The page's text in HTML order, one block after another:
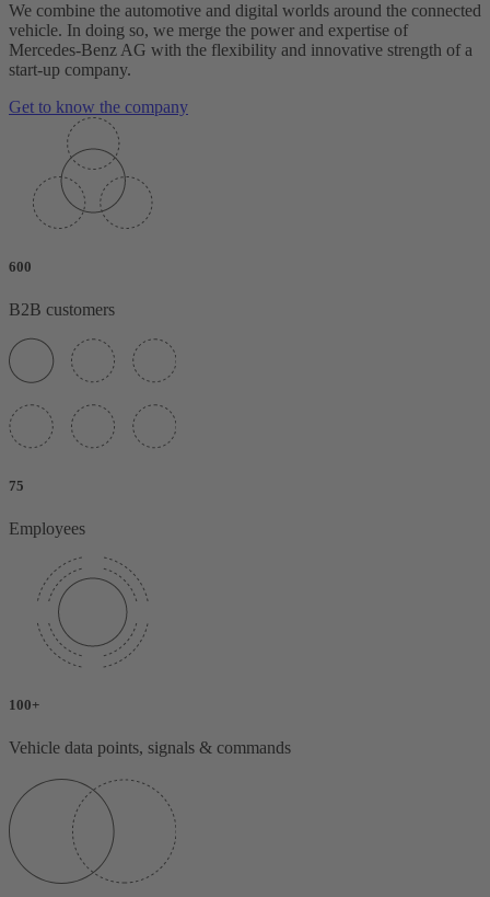
We combine the automotive and digital worlds around the connected
vehicle. In doing so, we merge the power and expertise of
Mercedes-Benz AG with the flexibility and innovative strength of a
start-up company.
Get to know the company
600
B2B customers
75
Employees
100+
Vehicle data points, signals & commands